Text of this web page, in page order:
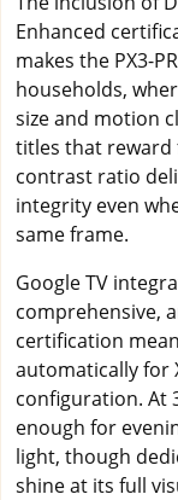
Enhanced
makes the PX3-
households,
size and motion
titles that reward
contrast ratio
integrity even
same frame.
Google TV
comprehensive,
certification
automatically for
configuration. At
enough for
light, though
shine at its full